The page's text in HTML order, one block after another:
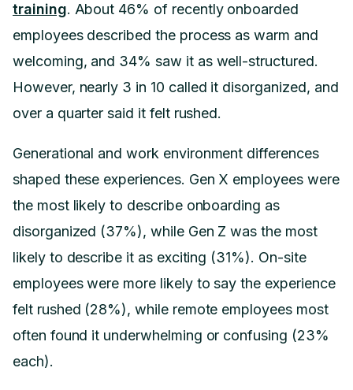
training. About 46% of recently onboarded
employees described the process as warm and
welcoming, and 34% saw it as well-structured.
However, nearly 3 in 10 called it disorganized, and
over a quarter said it felt rushed.
Generational and work environment differences
shaped these experiences. Gen X employees were
the most likely to describe onboarding as
disorganized (37%), while Gen Z was the most
likely to describe it as exciting (31%). On-site
employees were more likely to say the experience
felt rushed (28%), while remote employees most
often found it underwhelming or confusing (23%
each).